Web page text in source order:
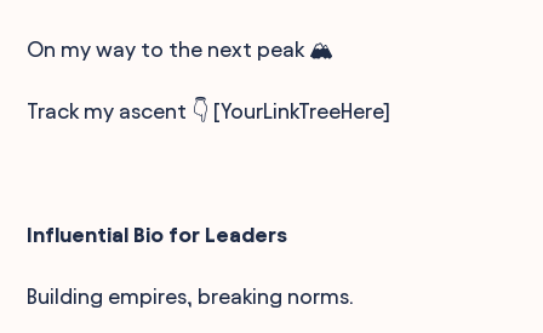
On my way to the next peak 🏔️
Track my ascent 👇 [YourLinkTreeHere]
Influential Bio for Leaders
Building empires, breaking norms.